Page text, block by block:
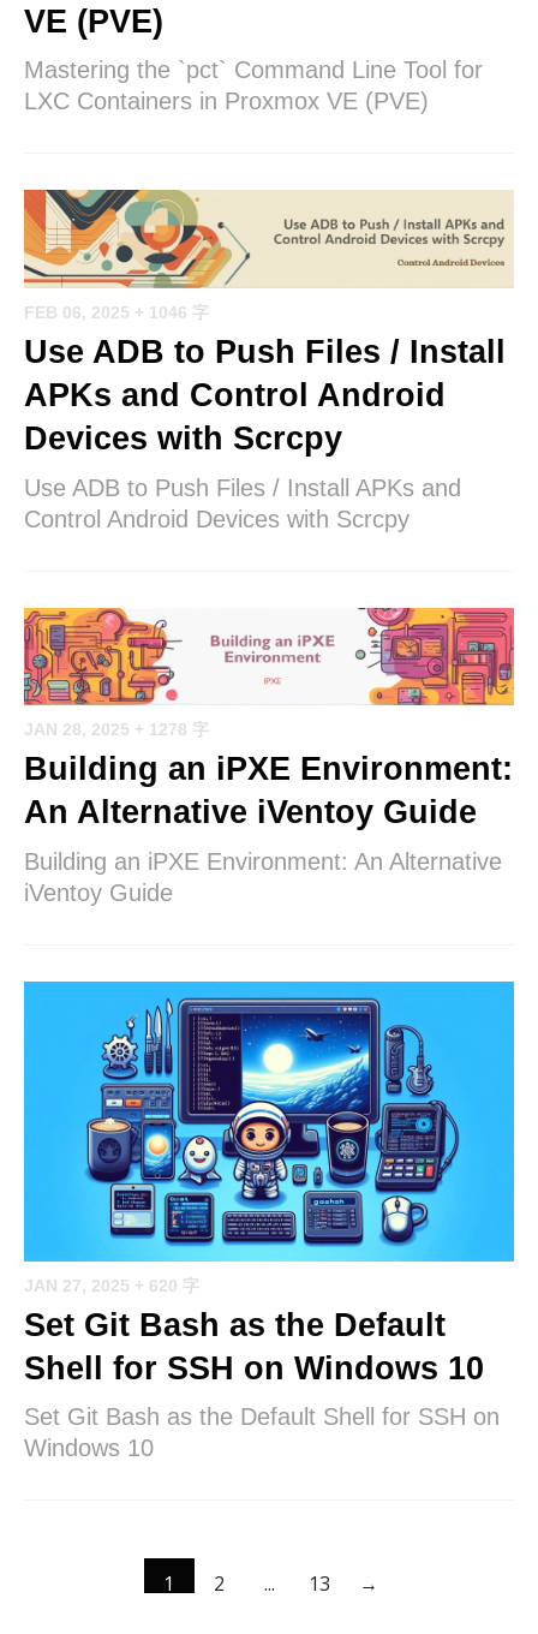
VE (PVE)
Mastering the `pct` Command Line Tool for
LXC Containers in Proxmox VE (PVE)
FEB 06, 2025 + 1046 字
Use ADB to Push Files / Install
APKs and Control Android
Devices with Scrcpy
Use ADB to Push Files / Install APKs and
Control Android Devices with Scrcpy
JAN 28, 2025 + 1278 字
Building an iPXE Environment:
An Alternative iVentoy Guide
Building an iPXE Environment: An Alternative
iVentoy Guide
JAN 27, 2025 + 620 字
Set Git Bash as the Default
Shell for SSH on Windows 10
Set Git Bash as the Default Shell for SSH on
Windows 10
1 2 ... 13 →